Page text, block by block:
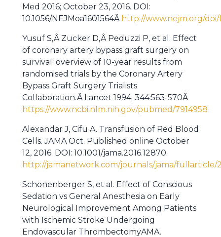
Med 2016; October 23, 2016. DOI:
10.1056/NEJMoa1601564Â http://www.nejm.org/doi/
Yusuf S,Â Zucker D,Â Peduzzi P, et al. Effect
of coronary artery bypass graft surgery on
survival: overview of 10-year results from
randomised trials by the Coronary Artery
Bypass Graft Surgery Trialists
Collaboration.Â Lancet 1994; 344:563-570Â
https://www.ncbi.nlm.nih.gov/pubmed/7914958
Alexandar J, Cifu A. Transfusion of Red Blood
Cells. JAMA Oct. Published online October
12, 2016. DOI: 10.1001/jama.2016.12870.
http://jamanetwork.com/journals/jama/fullarticle/
Schonenberger S, et al. Effect of Conscious
Sedation vs General Anesthesia on Early
Neurological Improvement Among Patients
with Ischemic Stroke Undergoing
Endovascular ThrombectomyAMA.